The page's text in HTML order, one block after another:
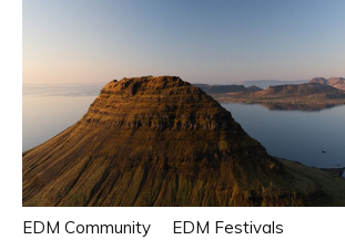
EDM Community EDM Festivals